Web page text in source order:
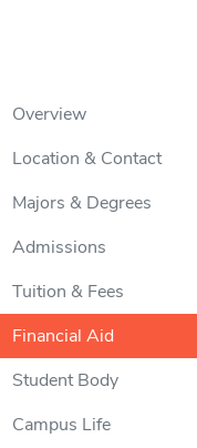
Overview
Location & Contact
Majors & Degrees
Admissions
Tuition & Fees
Financial Aid
Student Body
Campus Life